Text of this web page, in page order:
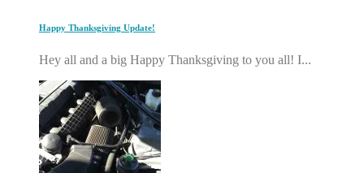
Happy Thanksgiving Update!
Hey all and a big Happy Thanksgiving to you all! I...